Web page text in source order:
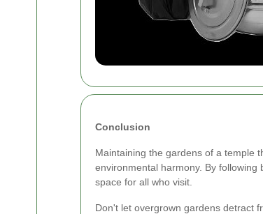
Conclusion
Maintaining the gardens of a temple
environmental harmony. By
space for all who visit.
Don't let overgrown gardens detract